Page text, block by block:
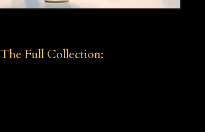
The Full Collection: